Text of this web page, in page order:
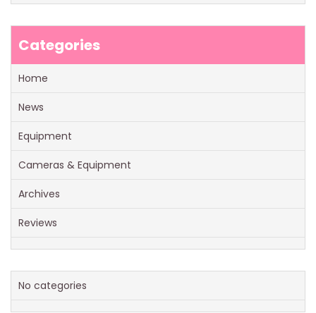
Categories
Home
News
Equipment
Cameras & Equipment
Archives
Reviews
No categories